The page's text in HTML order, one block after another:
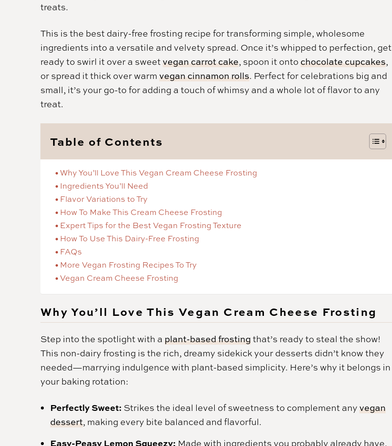
treats.
This is the best dairy-free frosting recipe for transforming simple, wholesome
ingredients into a versatile and velvety spread. Once it’s whipped to perfection, get
ready to swirl it over a sweetvegan carrot cake, spoon it onto chocolate cupcakes,
or spread it thick over warm vegan cinnamon rolls. Perfect for celebrations big and
small, it’s your go-to for adding a touch of whimsy and a whole lot of flavor to any
treat.
Table of Contents
Why You’ll Love This Vegan Cream Cheese Frosting
Ingredients You’ll Need
Flavor Variations to Try
How To Make This Cream Cheese Frosting
Expert Tips for the Best Vegan Frosting Texture
How To Use This Dairy-Free Frosting
FAQs
More Vegan Frosting Recipes To Try
Vegan Cream Cheese Frosting
Why You’ll Love This Vegan Cream Cheese Frosting
Step into the spotlight with a plant-based frosting that’s ready to steal the show!
This non-dairy frosting is the rich, dreamy sidekick your desserts didn’t know they
needed—marrying indulgence with plant-based simplicity. Here’s why it belongs in
your baking rotation:
Perfectly Sweet: Strikes the ideal level of sweetness to complement any vegan
dessert, making every bite balanced and flavorful.
Easy-Peasy Lemon Squeezy: Made with ingredients you probably already have,